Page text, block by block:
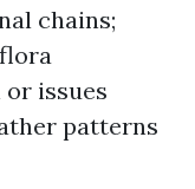
chains;
issues
patterns